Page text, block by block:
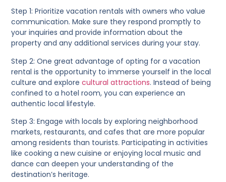
Step 1: Prioritize vacation rentals with owners who value
communication. Make sure they respond promptly to
your inquiries and provide information about the
property and any additional services during your stay.
Step 2:One great advantage of opting for a vacation
rental is the opportunity to immerse yourself in the local
culture and explorecultural attractions. Instead of being
confined to a hotel room, you can experience an
authentic local lifestyle.
Step 3:Engage with locals by exploring neighborhood
markets, restaurants, and cafes that are more popular
among residents than tourists. Participating in activities
like cooking a new cuisine or enjoying local music and
dance can deepen your understanding of the
destination’s heritage.